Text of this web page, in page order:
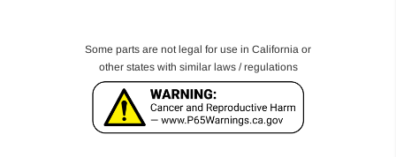
Some parts are not legal for use in California or
other states with similar laws / regulations